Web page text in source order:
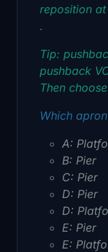
reposition
.
Tip:
pushback
Then
Which
A:
B: Pier
C: Pier
D: Pier
D:
E: Pier
E: